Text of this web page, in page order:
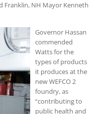
Franklin, NH Mayor Kenneth
Governor Hassan
commended
Watts for the
types of products
it produces at the
new WEFCO 2
foundry, as
“contributing to
public health and